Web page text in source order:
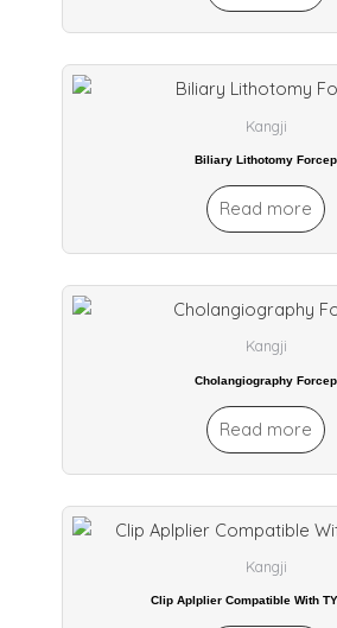
Kangji
Biliary Lithotomy Forcep
Read more
Kangji
Cholangiography Forcep
Read more
Kangji
Clip Aplplier Compatible With